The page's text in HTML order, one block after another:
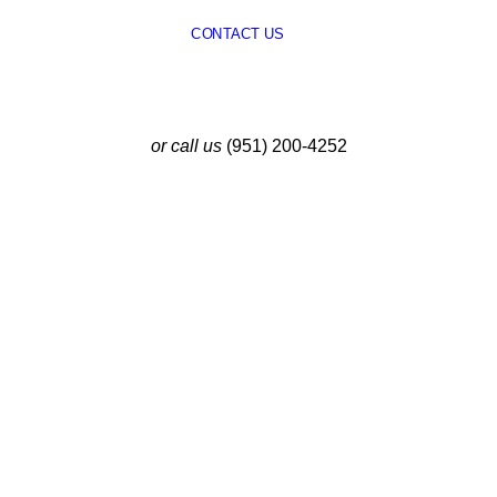
CONTACT US
or call us(951) 200-4252